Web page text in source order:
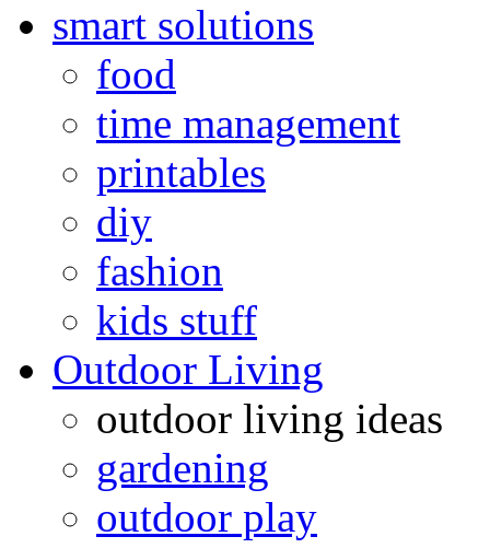
smart solutions
food
time management
printables
diy
fashion
kids stuff
Outdoor Living
outdoor living ideas
gardening
outdoor play